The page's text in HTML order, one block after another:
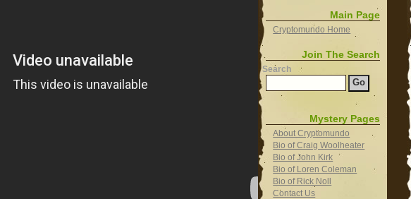
Main Page
Cryptomundo Home
Join The Search
Search
Mystery Pages
About Cryptomundo
Bio of Craig Woolheater
Bio of John Kirk
Bio of Loren Coleman
Bio of Rick Noll
Contact Us